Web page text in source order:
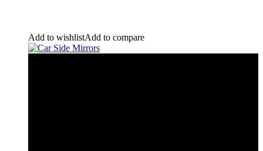
Add to wishlistAdd to compare